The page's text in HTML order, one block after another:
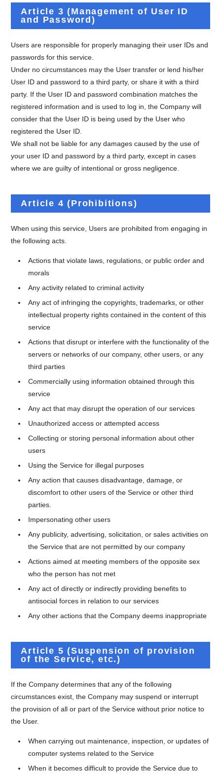
Article 3 (Management of User ID
and Password)
Users are responsible for properly managing their user IDs and
passwords for this service.
Under no circumstances may the User transfer or lend his/her
User ID and password to a third party, or share it with a third
party. If the User ID and password combination matches the
registered information and is used to log in, the Company will
consider that the User ID is being used by the User who
registered the User ID.
We shall not be liable for any damages caused by the use of
your user ID and password by a third party, except in cases
where we are guilty of intentional or gross negligence.
Article 4 (Prohibitions)
When using this service, Users are prohibited from engaging in
the following acts.
Actions that violate laws, regulations, or public order and
morals
Any activity related to criminal activity
Any act of infringing the copyrights, trademarks, or other
intellectual property rights contained in the content of this
service
Actions that disrupt or interfere with the functionality of the
servers or networks of our company, other users, or any
third parties
Commercially using information obtained through this
service
Any act that may disrupt the operation of our services
Unauthorized access or attempted access
Collecting or storing personal information about other
users
Using the Service for illegal purposes
Any action that causes disadvantage, damage, or
discomfort to other users of the Service or other third
parties.
Impersonating other users
Any publicity, advertising, solicitation, or sales activities on
the Service that are not permitted by our company
Actions aimed at meeting members of the opposite sex
who the person has not met
Any act of directly or indirectly providing benefits to
antisocial forces in relation to our services
Any other actions that the Company deems inappropriate
Article 5 (Suspension of provision
of the Service, etc.)
If the Company determines that any of the following
circumstances exist, the Company may suspend or interrupt
the provision of all or part of the Service without prior notice to
the User.
When carrying out maintenance, inspection, or updates of
computer systems related to the Service
When it becomes difficult to provide the Service due to